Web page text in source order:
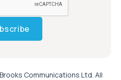
Communications Ltd. All